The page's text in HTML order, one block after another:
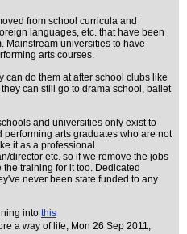
from school curricula and
languages, etc. that have been
Mainstream universities to have
arts courses.
can do them at after school clubs like
can still go to drama school, ballet
and universities only exist to
arts graduates who are not
it as a professional
director etc. so if we remove the jobs
training for it too. Dedicated
never been state funded to any
into this
a way of life, Mon 26 Sep 2011,